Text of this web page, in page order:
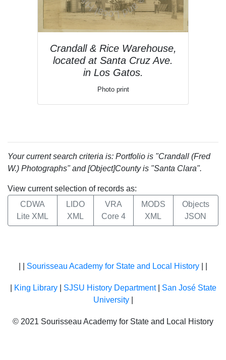
Crandall & Rice Warehouse,
located at Santa Cruz Ave.
in Los Gatos.
Photo print
Your current search criteria is: Portfolio is "Crandall (Fred
W.) Photographs" and [Object]County is "Santa Clara".
View current selection of records as:
CDWA
Lite XML
LIDO
XML
VRA
Core 4
MODS
XML
Objects
JSON
Sourisseau Academy for State and Local History
King Library| SJSU History Department| San José State
University|
© 2021 Sourisseau Academy for State and Local History